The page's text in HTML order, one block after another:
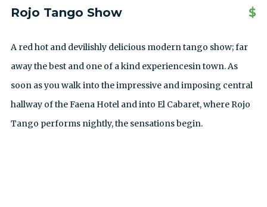
Rojo Tango Show $
A red hot and devilishly delicious modern tango show; far
away the best and one of a kind experiencesin town. As
soon as you walk into the impressive and imposing central
hallway of the Faena Hotel and into El Cabaret, where Rojo
Tango performs nightly, the sensations begin.